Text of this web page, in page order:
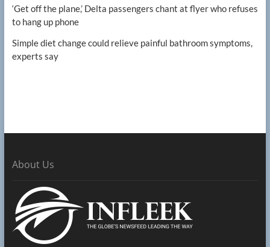
‘Get off the plane,’ Delta passengers chant at flyer who refuses
to hang up phone
Simple diet change could relieve painful bathroom symptoms,
experts say
About Us